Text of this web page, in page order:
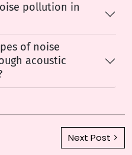
pollution in
of noise
acoustic
Next Post >